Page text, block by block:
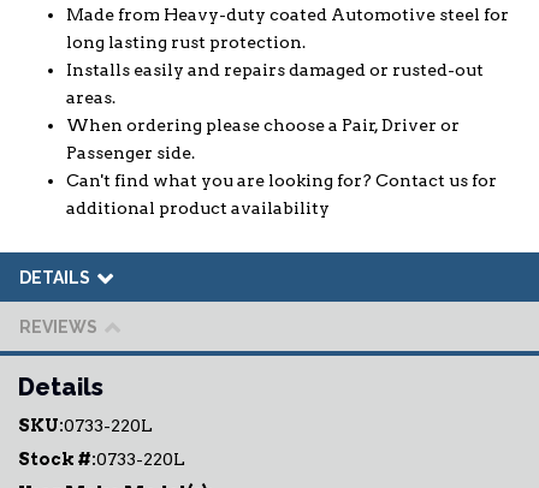
Made from Heavy-duty coated Automotive steel for
long lasting rust protection.
Installs easily and repairs damaged or rusted-out
areas.
When ordering please choose a Pair, Driver or
Passenger side.
Can't find what you are looking for? Contact us for
additional product availability
DETAILS
REVIEWS
Details
SKU:0733-220L
Stock #:0733-220L